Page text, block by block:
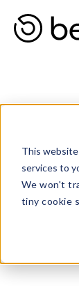
This
services to
We won't
tiny cookie